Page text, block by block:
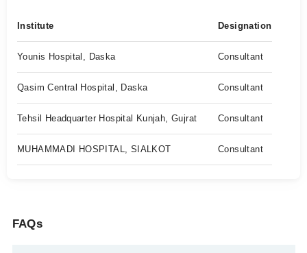
Institute Designation
Younis Hospital, Daska Consultant
Qasim Central Hospital, Daska Consultant
Tehsil Headquarter Hospital Kunjah, Gujrat Consultant
MUHAMMADI HOSPITAL, SIALKOT Consultant
FAQs